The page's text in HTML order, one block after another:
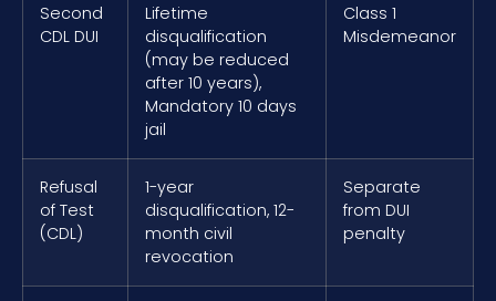
Second
CDL DUI
Lifetime
disqualification
(may be reduced
after 10 years),
Mandatory 10 days
jail
Class 1
Misdemeanor
Refusal
of Test
(CDL)
1-year
disqualification, 12-
month civil
revocation
Separate
from DUI
penalty